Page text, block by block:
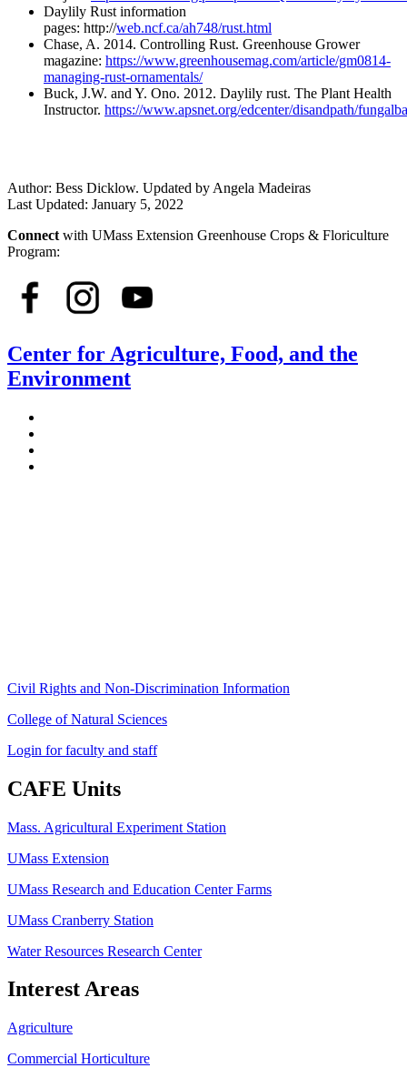
Daylily Rust information
pages: http://web.ncf.ca/ah748/rust.html
Chase, A. 2014. Controlling Rust. Greenhouse Grower
magazine: https://www.greenhousemag.com/article/gm0814-
managing-rust-ornamentals/
Buck, J.W. and Y. Ono. 2012. Daylily rust. The Plant Health
Instructor. https://www.apsnet.org/edcenter/disandpath/
Author: Bess Dicklow. Updated by Angela Madeiras
Last Updated: January 5, 2022
Connect with UMass Extension Greenhouse Crops & Floriculture
Program:
Center for Agriculture, Food, and the
Environment
Civil Rights and Non-Discrimination Information
College of Natural Sciences
Login for faculty and staff
CAFE Units
Mass. Agricultural Experiment Station
UMass Extension
UMass Research and Education Center Farms
UMass Cranberry Station
Water Resources Research Center
Interest Areas
Agriculture
Commercial Horticulture